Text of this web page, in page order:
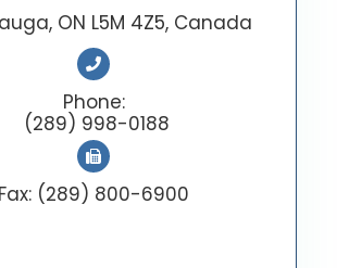
ON L5M 4Z5, Canada
Phone:
(289) 998-0188
Fax: (289) 800-6900